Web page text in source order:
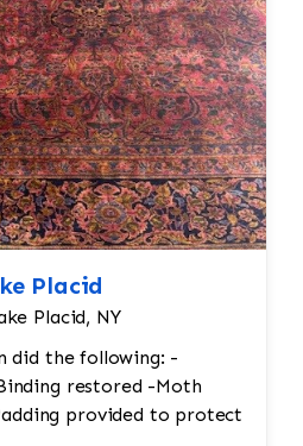
deep cleaning to remove
fibers and dirt. This would
softness of the wool.
Placid
Placid, NY
did the following: -
restored -Moth
provided to protect